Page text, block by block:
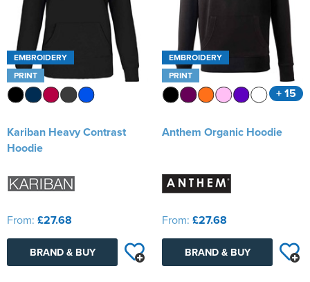
EMBROIDERY
PRINT
Kariban Heavy Contrast
Hoodie
From: £27.68
BRAND & BUY
EMBROIDERY
PRINT
+ 15
Anthem Organic Hoodie
From: £27.68
BRAND & BUY